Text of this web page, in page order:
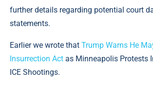
further details regarding potential court
statements.
Earlier we wrote that Trump Warns He
Insurrection Act as Minneapolis Protests
ICE Shootings.